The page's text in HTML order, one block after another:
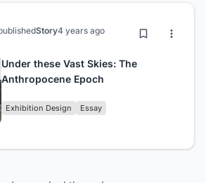
Story4 years ago
Under these Vast Skies: The
Anthropocene Epoch
Exhibition Design Essay